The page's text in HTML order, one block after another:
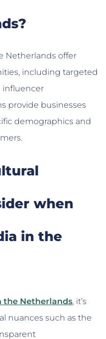
Netherlands offer
including targeted
influencer
provide businesses
demographics and
when
in the
the Netherlands, it’s
nuances such as the